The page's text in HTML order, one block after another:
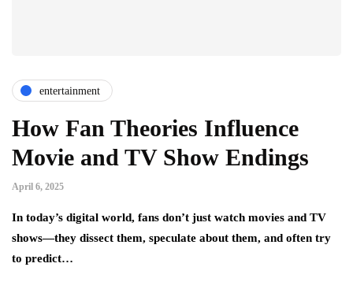
entertainment
How Fan Theories Influence
Movie and TV Show Endings
April 6, 2025
In today’s digital world, fans don’t just watch movies and TV
shows—they dissect them, speculate about them, and often try
to predict…